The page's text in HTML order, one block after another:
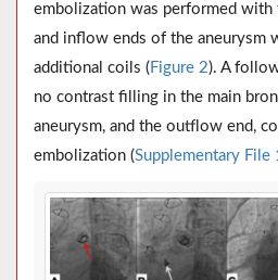
embolization was performed
and inflow ends of the aneurysm
additional coils ( Figure 2). A
no contrast filling in the main
aneurysm, and the outflow end,
embolization (Supplementary File